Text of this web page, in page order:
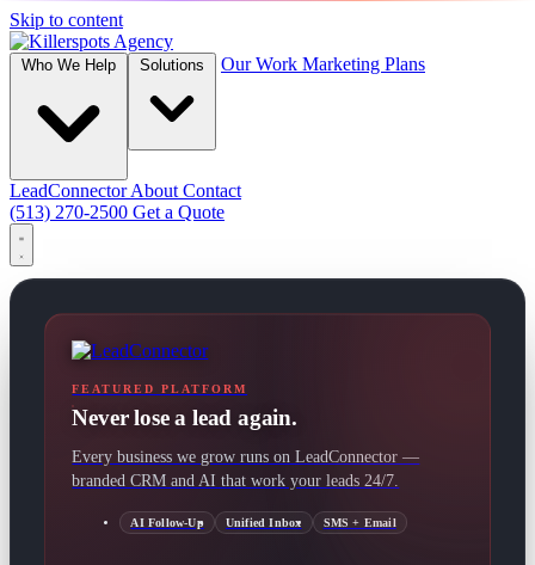
Skip to content
Our Work Marketing Plans
LeadConnectorAbout Contact
(513) 270-2500 Get a Quote
FEATURED PLATFORM
Never lose a lead again.
Every business we grow runs on LeadConnector —
branded CRM and AI that work your leads 24/7.
AI Follow-Up Unified Inbox SMS + Email